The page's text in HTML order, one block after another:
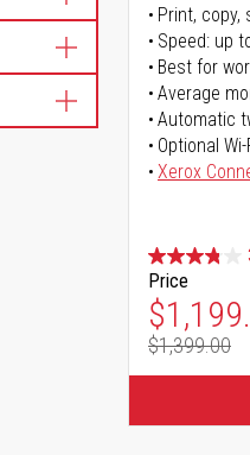
Print, copy,
Speed: up
Best for
Average
Automatic
Optional
Xerox
Price
Special
Regular
$1,399.00